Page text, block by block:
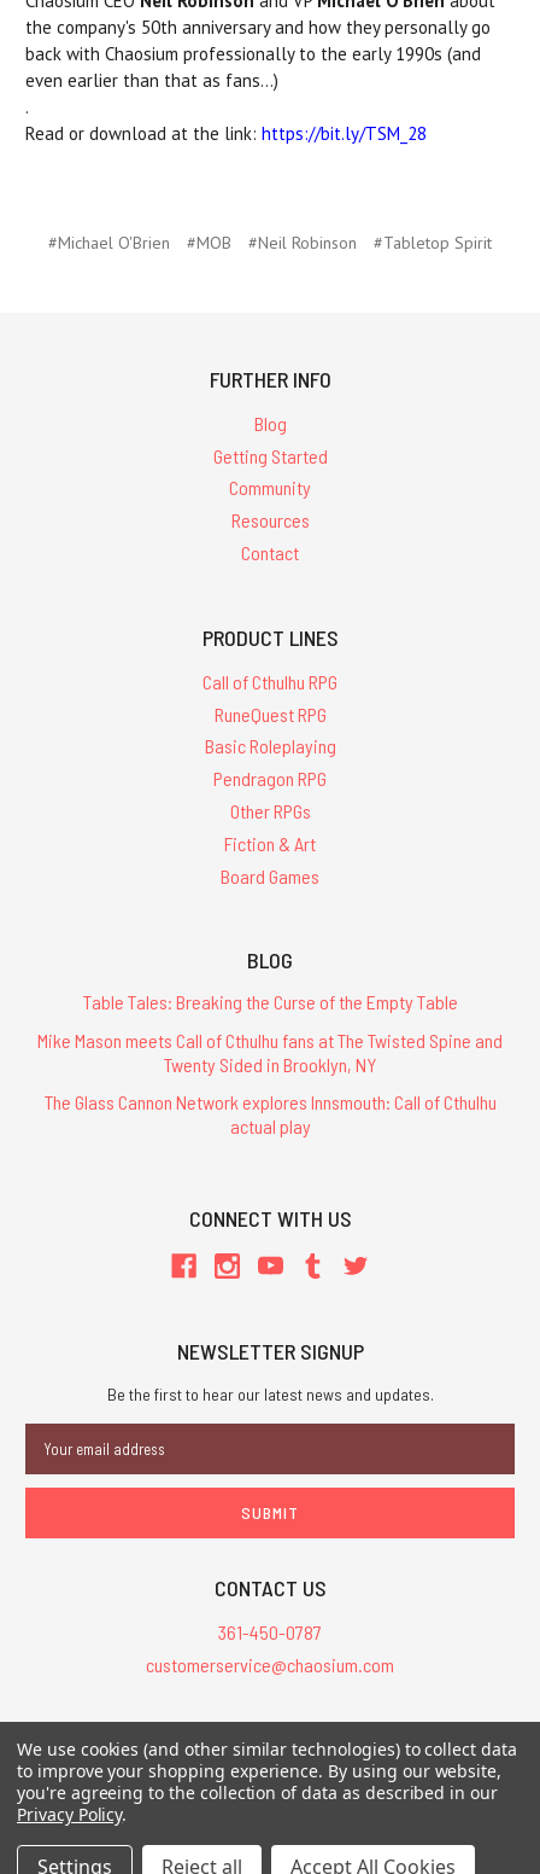
the company's 50th anniversary and how they personally go
back with Chaosium professionally to the early 1990s (and
even earlier than that as fans...)
.
Read or download at the link: https://bit.ly/TSM_28
#Michael O'Brien #MOB #Neil Robinson #Tabletop Spirit
FURTHER INFO
Blog
Getting Started
Community
Resources
Contact
PRODUCT LINES
Call of Cthulhu RPG
RuneQuest RPG
Basic Roleplaying
Pendragon RPG
Other RPGs
Fiction & Art
Board Games
BLOG
Table Tales: Breaking the Curse of the Empty Table
Mike Mason meets Call of Cthulhu fans at The Twisted Spine and
Twenty Sided in Brooklyn, NY
The Glass Cannon Network explores Innsmouth: Call of Cthulhu
actual play
CONNECT WITH US
NEWSLETTER SIGNUP
Be the first to hear our latest news and updates.
Address
CONTACT US
361-450-0787
customerservice@chaosium.com
All Prices are in USD.
All Contents © 2026 Chaosium Inc. All Rights Reserved. Chaosium®, Call
of Cthulhu®, etc. are registered trademarks.
We use cookies (and other similar technologies) to collect data
to improve your shopping experience. By using our website,
you're agreeing to the collection of data as described in our
Privacy Policy.
Settings Reject all Accept All Cookies